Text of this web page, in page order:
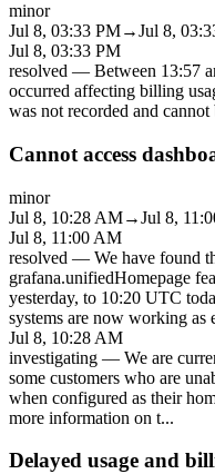
minor
Jul 8, 03:33 PM→Jul 8,
Jul 8, 03:33 PM
resolved — Between 13:57
occurred affecting billing
was not recorded and cannot
Cannot access
minor
Jul 8, 10:28 AM→Jul 8,
Jul 8, 11:00 AM
resolved — We have found
grafana.unifiedHomepage
yesterday, to 10:20 UTC
systems are now working as
Jul 8, 10:28 AM
investigating — We are
some customers who are
when configured as their
more information on t...
Delayed usage and